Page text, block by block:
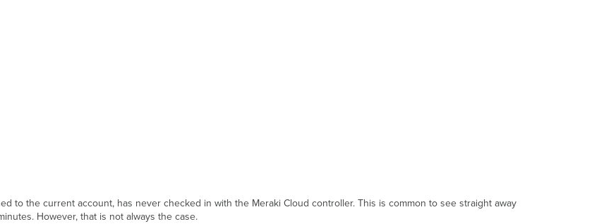
to the current account, has never checked in with the Meraki Cloud controller. This is common to see straight away
However, that is not always the case.